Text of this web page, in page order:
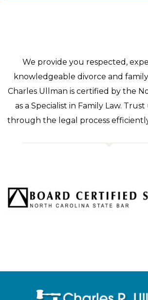
We provide you respected,
knowledgeable divorce and
Charles Ullman is certified by the
as a Specialist in Family Law.
through the legal process